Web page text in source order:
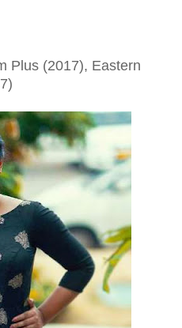
Plus (2017), Eastern